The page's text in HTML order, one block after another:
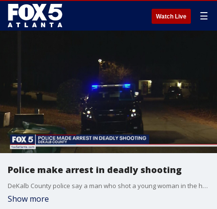
Watch Live ☰
Police make arrest in deadly shooting
DeKalb County police say a man who shot a young woman in the head was arrested in Michigan.
Show more